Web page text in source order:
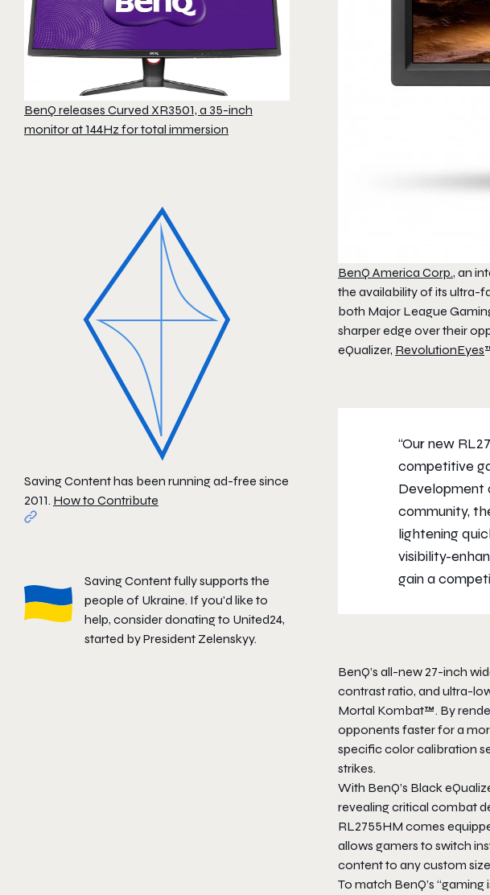
BenQ releases Curved XR3501, a 35-inch
monitor at 144Hz for total immersion
Saving Content has been running ad-free since
2011. How to Contribute
Saving Content fully supports the
people of Ukraine. If you'd like to
help, consider donating to United24,
started by President Zelenskyy.
BenQ America Corp., an
the availability of its ultra-
both Major League
sharper edge over their
eQualizer, RevolutionEyes
“Our new
competitive
Development
community,
lightening
visibility-
gain a
BenQ’s all-new 27-inch
contrast ratio, and ultra-
Mortal Kombat™. By
opponents faster for a
specific color calibration
strikes.
With BenQ’s Black
revealing critical combat
RL2755HM comes
allows gamers to switch
content to any custom
To match BenQ’s